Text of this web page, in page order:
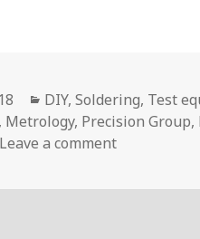
Categories
DIY,Soldering, Test
, Metrology, Precision Group,
Leave a commenton Voltlog